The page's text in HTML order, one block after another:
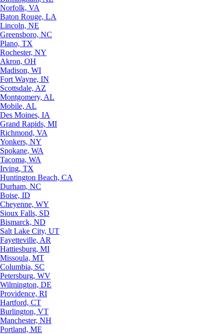
Norfolk, VA
Baton Rouge, LA
Lincoln, NE
Greensboro, NC
Plano, TX
Rochester, NY
Akron, OH
Madison, WI
Fort Wayne, IN
Scottsdale, AZ
Montgomery, AL
Mobile, AL
Des Moines, IA
Grand Rapids, MI
Richmond, VA
Yonkers, NY
Spokane, WA
Tacoma, WA
Irving, TX
Huntington Beach, CA
Durham, NC
Boise, ID
Cheyenne, WY
Sioux Falls, SD
Bismarck, ND
Salt Lake City, UT
Fayetteville, AR
Hattiesburg, MI
Missoula, MT
Columbia, SC
Petersburg, WV
Wilmington, DE
Providence, RI
Hartford, CT
Burlington, VT
Manchester, NH
Portland, ME